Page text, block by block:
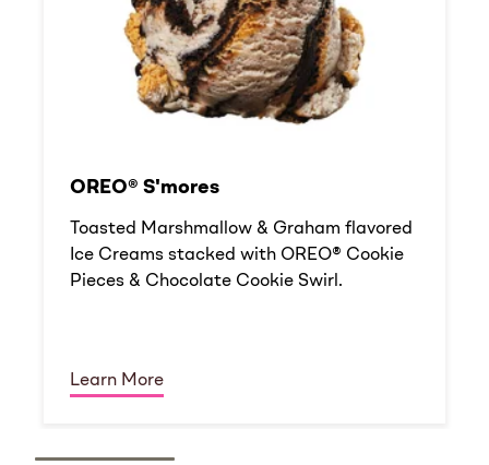
OREO® S'mores
Toasted Marshmallow & Graham flavored
Ice Creams stacked with OREO® Cookie
Pieces & Chocolate Cookie Swirl.
Learn More